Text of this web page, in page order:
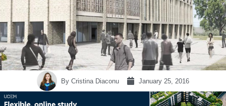
By Cristina Diaconu January 25, 2016